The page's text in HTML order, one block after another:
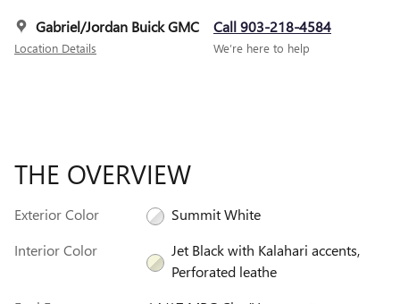
Gabriel/Jordan Buick GMC
Location Details
Call 903-218-4584
We’re here to help
THE OVERVIEW
Exterior Color
Summit White
Interior Color
Jet Black with Kalahari accents,
Perforated leathe